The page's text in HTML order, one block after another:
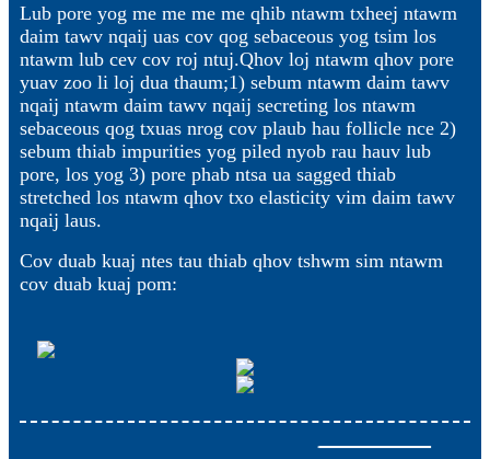
Lub pore yog me me me me qhib ntawm txheej ntawm
daim tawv nqaij uas cov qog sebaceous yog tsim los
ntawm lub cev cov roj ntuj.Qhov loj ntawm qhov pore
yuav zoo li loj dua thaum;1) sebum ntawm daim tawv
nqaij ntawm daim tawv nqaij secreting los ntawm
sebaceous qog txuas nrog cov plaub hau follicle nce 2)
sebum thiab impurities yog piled nyob rau hauv lub
pore, los yog 3) pore phab ntsa ua sagged thiab
stretched los ntawm qhov txo elasticity vim daim tawv
nqaij laus.
Cov duab kuaj ntes tau thiab qhov tshwm sim ntawm
cov duab kuaj pom: